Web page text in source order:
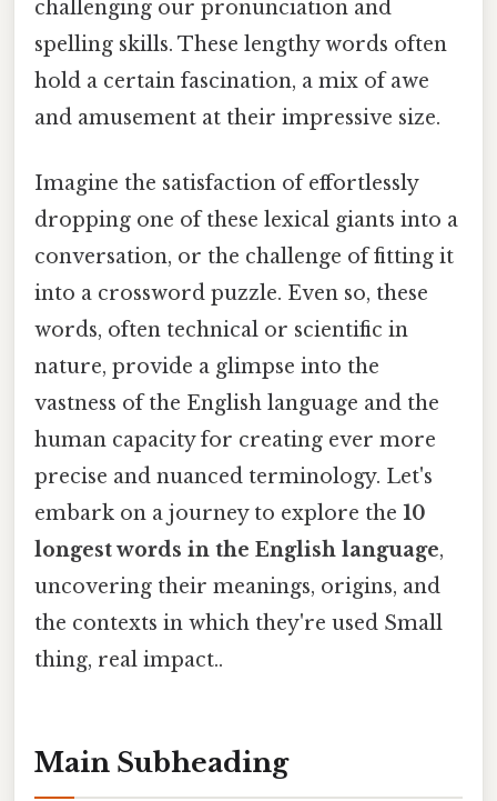
challenging our pronunciation and
spelling skills. These lengthy words often
hold a certain fascination, a mix of awe
and amusement at their impressive size.
Imagine the satisfaction of effortlessly
dropping one of these lexical giants into a
conversation, or the challenge of fitting it
into a crossword puzzle. Even so, these
words, often technical or scientific in
nature, provide a glimpse into the
vastness of the English language and the
human capacity for creating ever more
precise and nuanced terminology. Let's
embark on a journey to explore the 10
longest words in the English language,
uncovering their meanings, origins, and
the contexts in which they're used Small
thing, real impact..
Main Subheading